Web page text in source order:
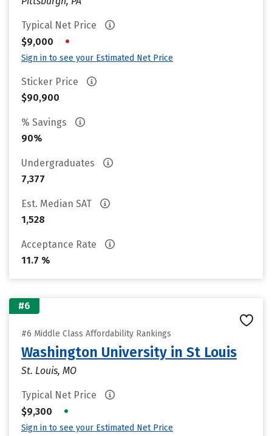
Typical Net Price
$9,000
•
Sign in to see your Estimated Net Price
Sticker Price
$90,900
% Savings
90%
Undergraduates
7,377
Est. Median SAT
1,528
Acceptance Rate
11.7 %
#6
#6 Middle Class Affordability Rankings
Washington University in St Louis
St. Louis, MO
Typical Net Price
$9,300
•
Sign in to see your Estimated Net Price